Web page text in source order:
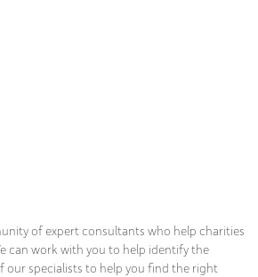
of expert consultants who help charities
can work with you to help identify the
our specialists to help you find the right